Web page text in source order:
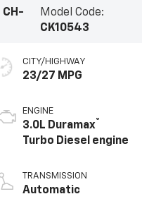
CH-
Model Code:
CK10543
CITY/HIGHWAY
23/27 MPG
ENGINE
3.0L Duramax®
Turbo Diesel engine
TRANSMISSION
Automatic